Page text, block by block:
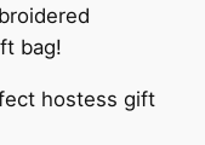
bag!
hostess gift